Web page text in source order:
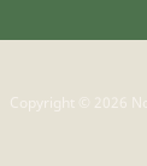
Copyright © 2026